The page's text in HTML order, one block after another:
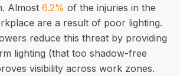
Almost 6.2% of the injuries in the
are a result of poor lighting.
reduce this threat by providing
lighting (that too shadow-free
visibility across work zones.